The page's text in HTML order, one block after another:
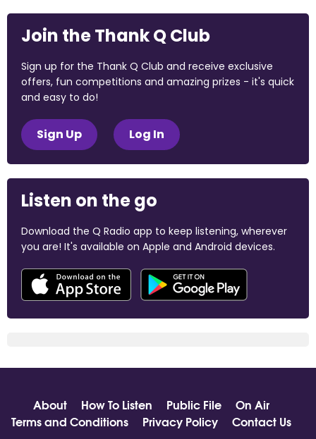
Join the Thank Q Club
Sign up for the Thank Q Club and receive exclusive
offers, fun competitions and amazing prizes - it's quick
and easy to do!
Sign Up Log In
Listen on the go
Download the Q Radio app to keep listening, wherever
you are! It's available on Apple and Android devices.
About How To Listen Public File
On Air
Terms and Conditions
Privacy Policy Contact Us